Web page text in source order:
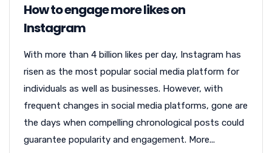
How to engage more likes on
Instagram
With more than 4 billion likes per day, Instagram has
risen as the most popular social media platform for
individuals as well as businesses. However, with
frequent changes in social media platforms, gone are
the days when compelling chronological posts could
guarantee popularity and engagement. More...